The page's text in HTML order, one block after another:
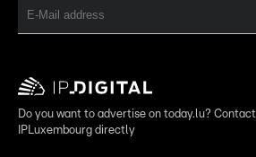
Do you want to advertise on today.lu?
IPLuxembourg directly